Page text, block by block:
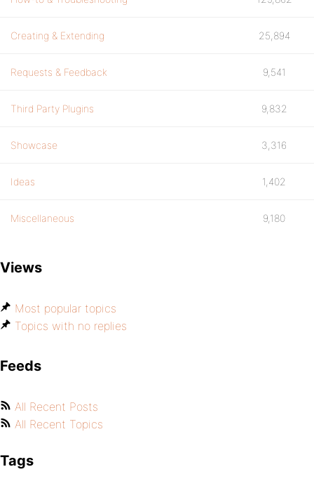
Creating & Extending 25,894
Requests & Feedback 9,541
Third Party Plugins 9,832
Showcase 3,316
Ideas 1,402
Miscellaneous 9,180
Views
Most popular topics
Topics with no replies
Feeds
All Recent Posts
All Recent Topics
Tags